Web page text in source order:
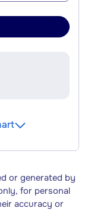
or generated by
for personal
accuracy or